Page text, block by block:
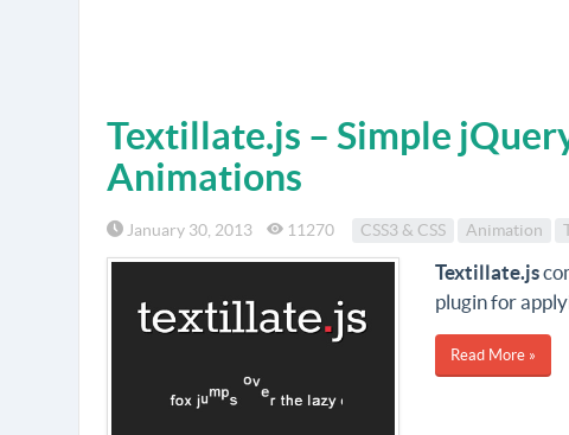
Textillate.js – Simple
Animations
January 30, 2013 11270 CSS3 & CSS Animation
Textillate.js
plugin for
Read More »